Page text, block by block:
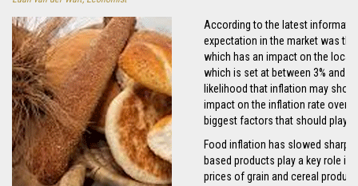
According to the latest
expectation in the market was
which has an impact on the local
which is set at between 3% and
likelihood that inflation may
impact on the inflation rate over
biggest factors that should play
Food inflation has slowed
based products play a key role
prices of grain and cereal